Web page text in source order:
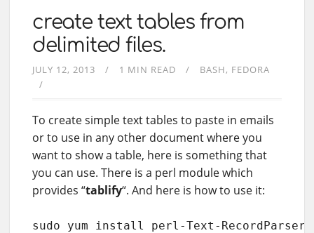
create text tables from
delimited files.
JULY 12, 2013 1 MIN READ BASH FEDORA
To create simple text tables to paste in emails
or to use in any other document where you
want to show a table, here is something that
you can use. There is a perl module which
provides “tablify“. And here is how to use it:
sudo yum install perl-Text-RecordParser